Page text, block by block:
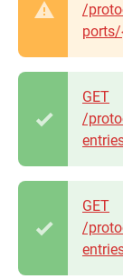
/
GET
/
GET
/